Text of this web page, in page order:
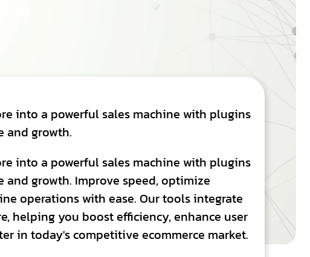
into a powerful sales machine with plugins
and growth.
into a powerful sales machine with plugins
and growth. Improve speed, optimize
operations with ease. Our tools integrate
helping you boost efficiency, enhance user
in today's competitive ecommerce market.